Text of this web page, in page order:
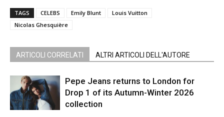
TAGS CELEBS Emily Blunt
Louis Vuitton
Nicolas Ghesquière
ARTICOLI CORRELATI ALTRI ARTICOLI DELL'AUTORE
Pepe Jeans returns to London for
Drop 1 of its Autumn-Winter 2026
collection